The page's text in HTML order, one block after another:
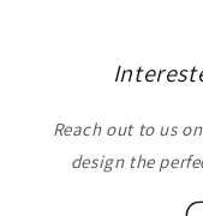
Reach out to us
design the